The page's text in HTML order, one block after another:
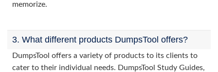
memorize.
3. What different products DumpsTool offers?
DumpsTool offers a variety of products to its clients to
cater to their individual needs. DumpsTool Study Guides,